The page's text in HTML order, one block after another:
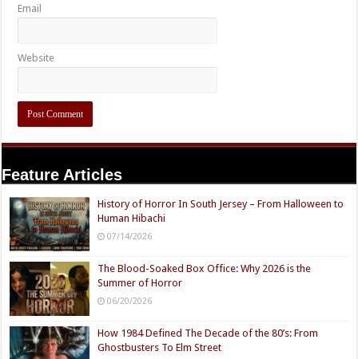
Email
Website
Feature Articles
History of Horror In South Jersey – From Halloween to
Human Hibachi
07/14/2026
The Blood-Soaked Box Office: Why 2026 is the
Summer of Horror
06/20/2026
How 1984 Defined The Decade of the 80’s: From
Ghostbusters To Elm Street